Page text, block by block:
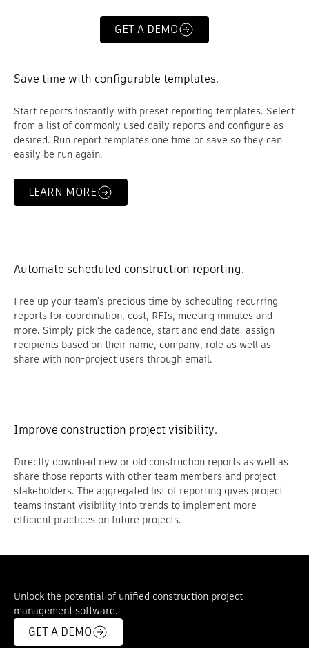
GET A DEMO
Save time with configurable templates.
Start reports instantly with preset reporting templates. Select
from a list of commonly used daily reports and configure as
desired. Run report templates one time or save so they can
easily be run again.
LEARN MORE
Automate scheduled construction reporting.
Free up your team’s precious time by scheduling recurring
reports for coordination, cost, RFIs, meeting minutes and
more. Simply pick the cadence, start and end date, assign
recipients based on their name, company, role as well as
share with non-project users through email.
Improve construction project visibility.
Directly download new or old construction reports as well as
share those reports with other team members and project
stakeholders. The aggregated list of reporting gives project
teams instant visibility into trends to implement more
efficient practices on future projects.
Unlock the potential of unified construction project
management software.
GET A DEMO